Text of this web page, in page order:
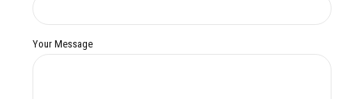
Your Message